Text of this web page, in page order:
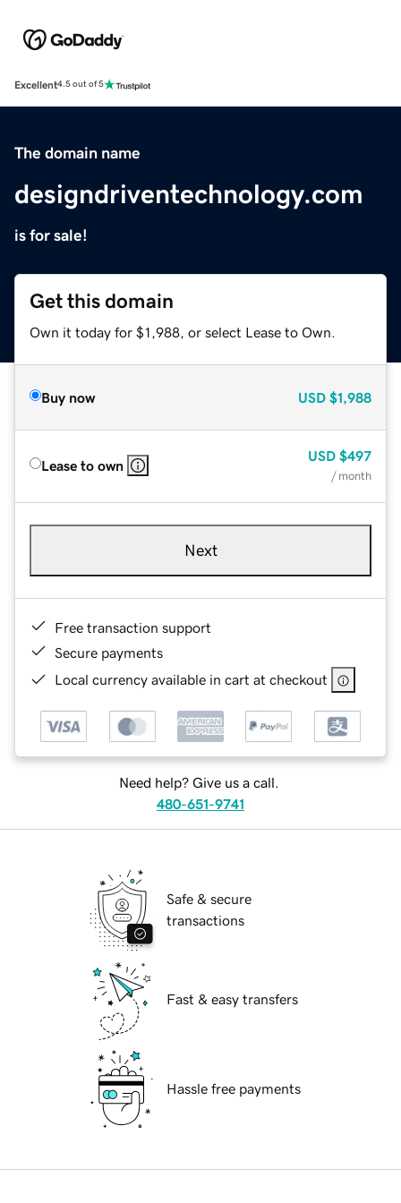
Excellent4.5 out of 5
The domain name
designdriventechnology.com
is for sale!
Get this domain
Own it today for $1,988, or select Lease to Own.
Buy now USD $1,988
Lease to own
USD $497
/ month
Next
Free transaction support
Secure payments
Local currency available in cart at checkout
Need help? Give us a call.
480-651-9741
Safe & secure
transactions
Fast & easy transfers
Hassle free payments